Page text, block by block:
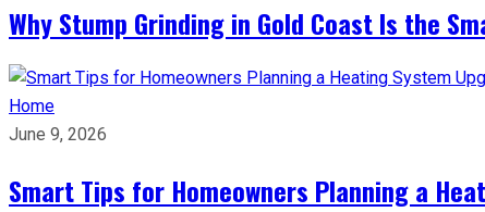
Why Stump Grinding in Gold Coast Is the
Home
June 9, 2026
Smart Tips for Homeowners Planning a